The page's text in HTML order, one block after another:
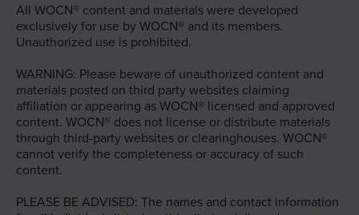
All WOCN® content and materials were developed
exclusively for use by WOCN® and its members.
Unauthorized use is prohibited.
WARNING: Please beware of unauthorized content and
materials posted on third party websites claiming
affiliation or appearing as WOCN® licensed and approved
content. WOCN® does not license or distribute materials
through third-party websites or clearinghouses. WOCN®
cannot verify the completeness or accuracy of such
content.
PLEASE BE ADVISED: The names and contact information